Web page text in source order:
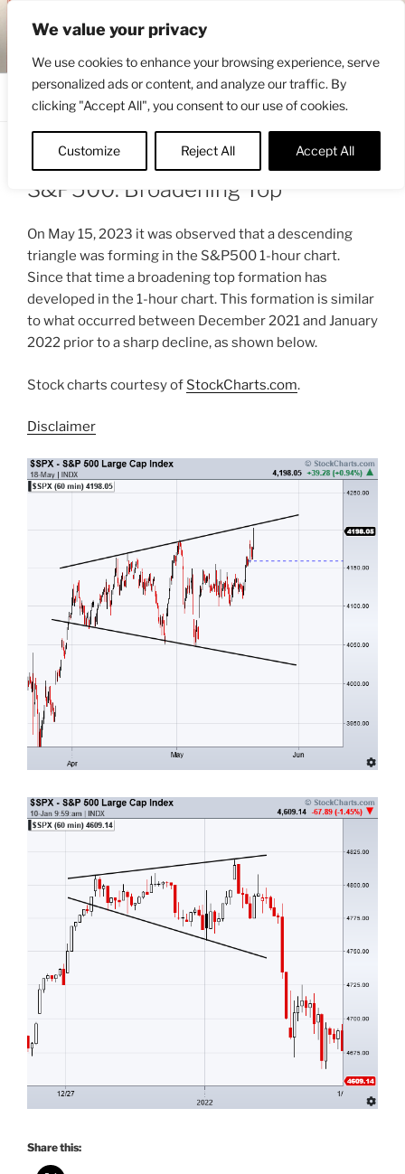
We value your privacy
We use cookies to enhance your browsing experience, serve
personalized ads or content, and analyze our traffic. By
clicking "Accept All", you consent to our use of cookies.
Customize Reject All Accept All
content
ENGRBYTRADE™
S&P500: Broadening Top
On May 15, 2023 it was observed that a descending
triangle was forming in the S&P500 1-hour chart.
Since that time a broadening top formation has
developed in the 1-hour chart. This formation is similar
to what occurred between December 2021 and January
2022 prior to a sharp decline, as shown below.
Stock charts courtesy of StockCharts.com.
Disclaimer
Share this: